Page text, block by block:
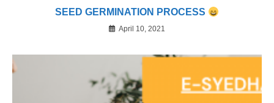
SEED GERMINATION PROCESS
April 10, 2021